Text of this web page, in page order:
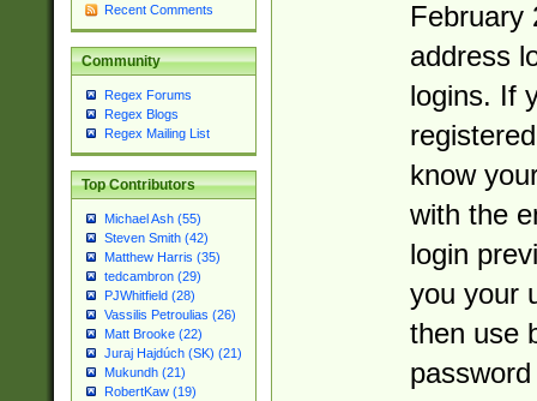
Recent Comments
Community
Regex Forums
Regex Blogs
Regex Mailing List
Top Contributors
Michael Ash (55)
Steven Smith (42)
Matthew Harris (35)
tedcambron (29)
PJWhitfield (28)
Vassilis Petroulias (26)
Matt Brooke (22)
Juraj Hajdúch (SK) (21)
Mukundh (21)
RobertKaw (19)
February
address
logins. If
know
with the
login
you your
then use